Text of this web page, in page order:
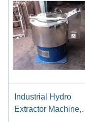
Industrial Hydro
Extractor Machine,